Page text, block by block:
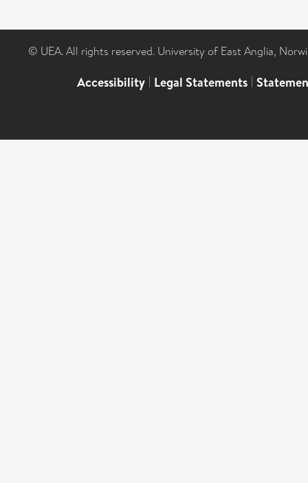
© UEA. All rights reserved. University of East Anglia,
Accessibility | Legal Statements |